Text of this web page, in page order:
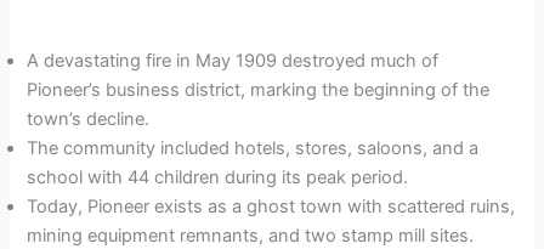
A devastating fire in May 1909 destroyed much of
Pioneer’s business district, marking the beginning of the
town’s decline.
The community included hotels, stores, saloons, and a
school with 44 children during its peak period.
Today, Pioneer exists as a ghost town with scattered ruins,
mining equipment remnants, and two stamp mill sites.